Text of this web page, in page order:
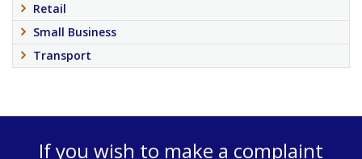
Retail
Small Business
Transport
If you wish to make a complaint